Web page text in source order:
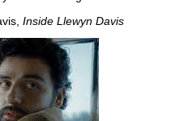
Inside Llewyn Davis